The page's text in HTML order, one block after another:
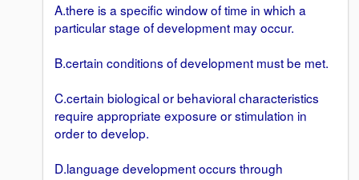
A.there is a specific window of time in which a
particular stage of development may occur.
B.certain conditions of development must be met.
C.certain biological or behavioral characteristics
require appropriate exposure or stimulation in
order to develop.
D.language development occurs through